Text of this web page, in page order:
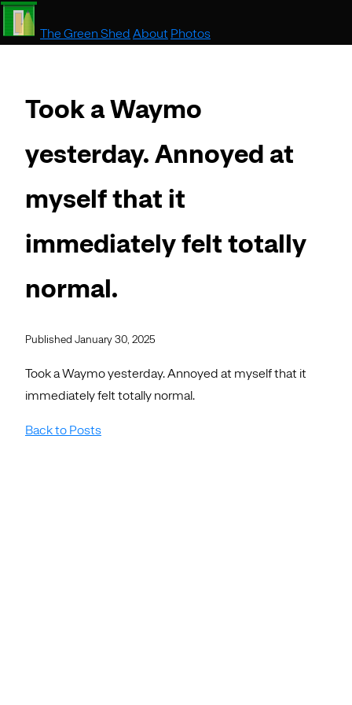
The Green Shed About Photos
Took a Waymo
yesterday. Annoyed at
myself that it
immediately felt totally
normal.
Published January 30, 2025
Took a Waymo yesterday. Annoyed at myself that it
immediately felt totally normal.
Back to Posts